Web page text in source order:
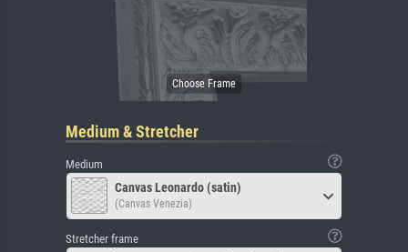
Medium & Stretcher
Medium
Canvas Leonardo (satin)
(Canvas Venezia)
Stretcher frame